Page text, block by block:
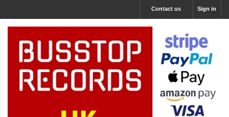
Sign in
Contact us